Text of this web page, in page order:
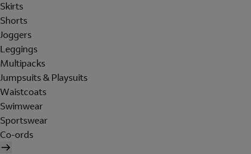
Skirts
Shorts
Joggers
Leggings
Multipacks
Jumpsuits & Playsuits
Waistcoats
Swimwear
Sportswear
Co-ords